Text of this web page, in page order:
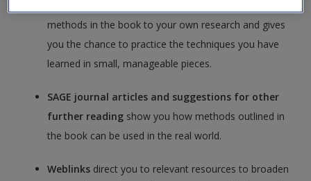
methods in the book to your own research and gives
you the chance to practice the techniques you have
learned in small, manageable pieces.
SAGE journal articles and suggestions for other
further reading show you how methods outlined in
the book can be used in the real world.
Weblinks direct you to relevant resources to broaden